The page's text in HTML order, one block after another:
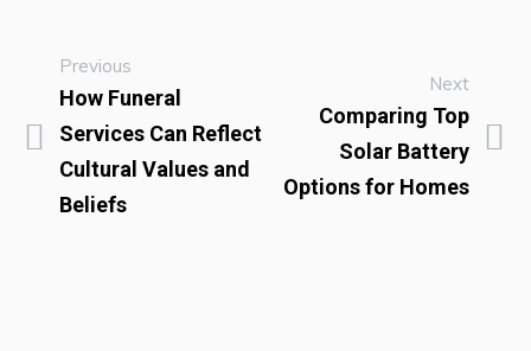
Previous
How Funeral
Services Can Reflect
Cultural Values and
Beliefs
Next
Comparing Top
Solar Battery
Options for Homes